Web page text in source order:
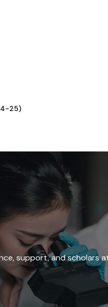
25)
support, and scholars